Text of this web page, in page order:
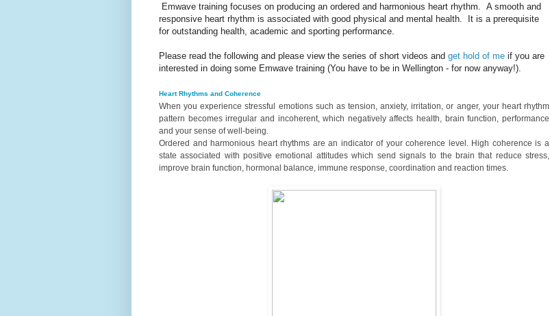
Emwave training focuses on producing an ordered and harmonious heart rhythm. A smooth and
responsive heart rhythm is associated with good physical and mental health. It is a prerequisite
for outstanding health, academic and sporting performance.
Please read the following and please view the series of short videos and get hold of me if you are
interested in doing some Emwave training (You have to be in Wellington - for now anyway!).
Heart Rhythms and Coherence
When you experience stressful emotions such as tension, anxiety, irritation, or anger, your heart rhythm
pattern becomes irregular and incoherent, which negatively affects health, brain function, performance
and your sense of well-being.
Ordered and harmonious heart rhythms are an indicator of your coherence level. High coherence is a
state associated with positive emotional attitudes which send signals to the brain that reduce stress,
improve brain function, hormonal balance, immune response, coordination and reaction times.